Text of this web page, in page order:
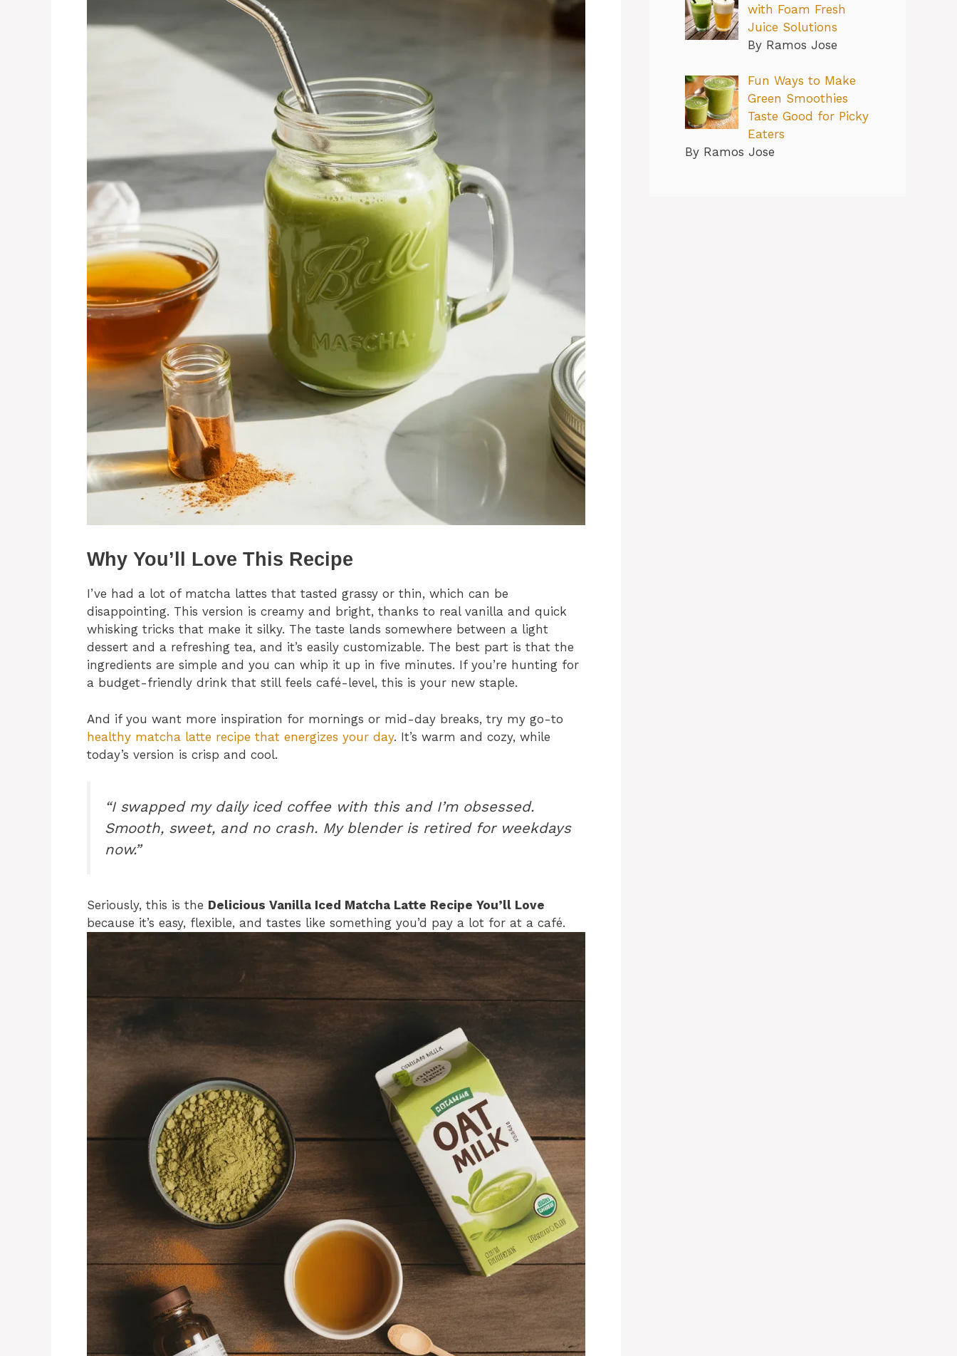
Why You’ll Love This Recipe
I’ve had a lot of matcha lattes that tasted grassy or thin, which can be
disappointing. This version is creamy and bright, thanks to real vanilla and quick
whisking tricks that make it silky. The taste lands somewhere between a light
dessert and a refreshing tea, and it’s easily customizable. The best part is that the
ingredients are simple and you can whip it up in five minutes. If you’re hunting for
a budget-friendly drink that still feels café-level, this is your new staple.
And if you want more inspiration for mornings or mid-day breaks, try my go-to
healthy matcha latte recipe that energizes your day. It’s warm and cozy, while
today’s version is crisp and cool.
“I swapped my daily iced coffee with this and I’m obsessed.
Smooth, sweet, and no crash. My blender is retired for weekdays
now.”
Seriously, this is the Delicious Vanilla Iced Matcha Latte Recipe You’ll Love
because it’s easy, flexible, and tastes like something you’d pay a lot for at a café.
with Foam Fresh
Juice Solutions
By Ramos Jose
Fun Ways to Make
Green Smoothies
Taste Good for Picky
Eaters
By Ramos Jose